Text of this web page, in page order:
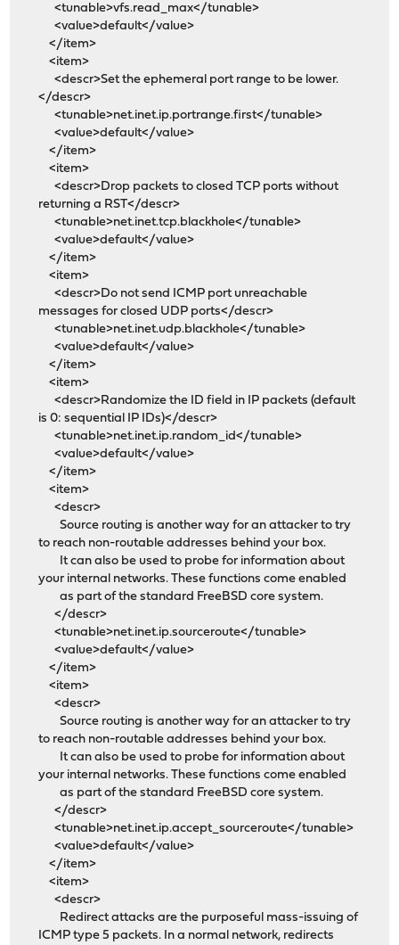
<tunable>vfs.read_max</tunable>
<value>default</value>
</item>
<item>
<descr>Set the ephemeral port range to be lower.
</descr>
<tunable>net.inet.ip.portrange.first</tunable>
<value>default</value>
</item>
<item>
<descr>Drop packets to closed TCP ports without
returning a RST</descr>
<tunable>net.inet.tcp.blackhole</tunable>
<value>default</value>
</item>
<item>
<descr>Do not send ICMP port unreachable
messages for closed UDP ports</descr>
<tunable>net.inet.udp.blackhole</tunable>
<value>default</value>
</item>
<item>
<descr>Randomize the ID field in IP packets (default
is 0: sequential IP IDs)</descr>
<tunable>net.inet.ip.random_id</tunable>
<value>default</value>
</item>
<item>
<descr>
Source routing is another way for an attacker to try
to reach non-routable addresses behind your box.
It can also be used to probe for information about
your internal networks. These functions come enabled
as part of the standard FreeBSD core system.
</descr>
<tunable>net.inet.ip.sourceroute</tunable>
<value>default</value>
</item>
<item>
<descr>
Source routing is another way for an attacker to try
to reach non-routable addresses behind your box.
It can also be used to probe for information about
your internal networks. These functions come enabled
as part of the standard FreeBSD core system.
</descr>
<tunable>net.inet.ip.accept_sourceroute</tunable>
<value>default</value>
</item>
<item>
<descr>
Redirect attacks are the purposeful mass-issuing of
ICMP type 5 packets. In a normal network, redirects